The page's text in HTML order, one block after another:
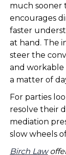
much sooner
encourages
faster
at hand. The
steer the
and workable
a matter of
For parties
resolve their
mediation
slow wheels
Birch Law